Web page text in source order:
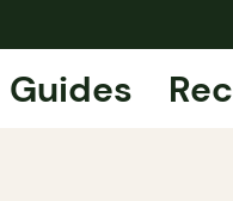
Guides